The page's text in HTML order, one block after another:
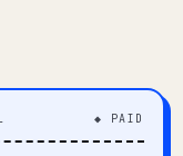
◆ PAID